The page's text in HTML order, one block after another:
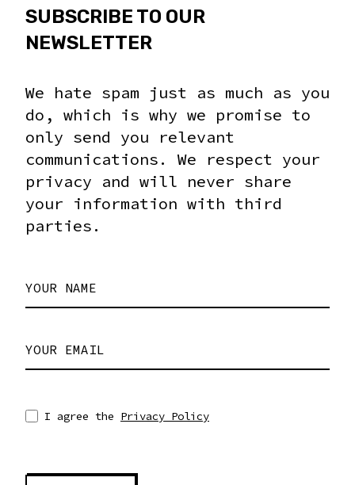
SUBSCRIBE TO OUR
NEWSLETTER
We hate spam just as much as you
do, which is why we promise to
only send you relevant
communications. We respect your
privacy and will never share
your information with third
parties.
YOUR NAME
YOUR EMAIL
I agree the Privacy Policy